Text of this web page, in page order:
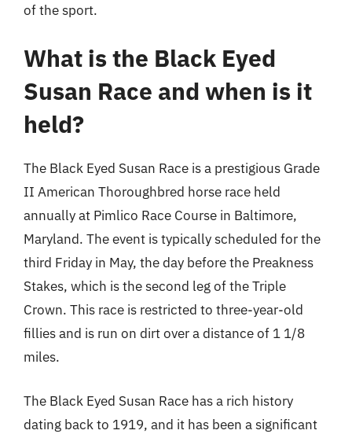
of the sport.
What is the Black Eyed
Susan Race and when is it
held?
The Black Eyed Susan Race is a prestigious Grade
II American Thoroughbred horse race held
annually at Pimlico Race Course in Baltimore,
Maryland. The event is typically scheduled for the
third Friday in May, the day before the Preakness
Stakes, which is the second leg of the Triple
Crown. This race is restricted to three-year-old
fillies and is run on dirt over a distance of 1 1/8
miles.
The Black Eyed Susan Race has a rich history
dating back to 1919, and it has been a significant